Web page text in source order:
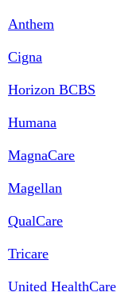
Anthem
Cigna
Horizon BCBS
Humana
MagnaCare
Magellan
QualCare
Tricare
United HealthCare